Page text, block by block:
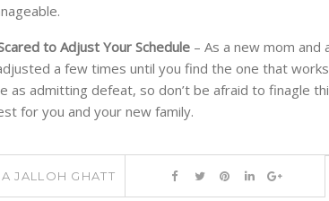
to Adjust Your Schedule – As a new mom
a few times until you find the one that
as admitting defeat, so don’t be afraid to finagle
for you and your new family.
JALLOH GHATT